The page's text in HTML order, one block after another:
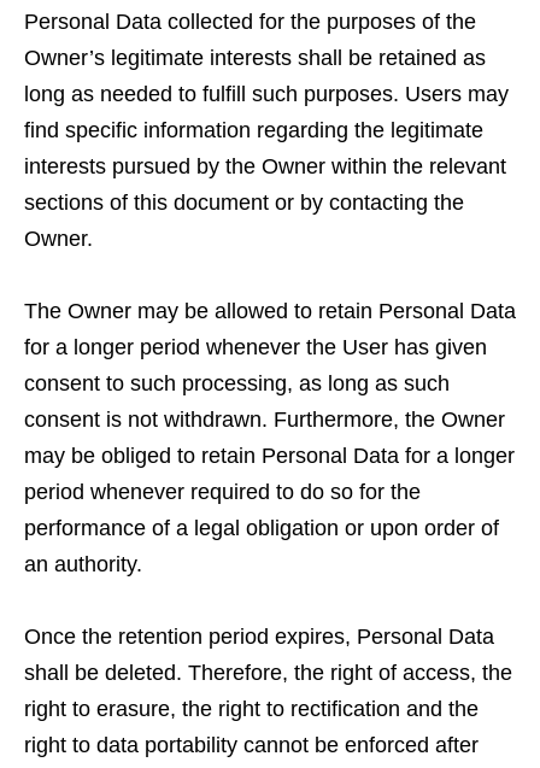
Personal Data collected for the purposes of the
Owner’s legitimate interests shall be retained as
long as needed to fulfill such purposes. Users may
find specific information regarding the legitimate
interests pursued by the Owner within the relevant
sections of this document or by contacting the
Owner.
The Owner may be allowed to retain Personal Data
for a longer period whenever the User has given
consent to such processing, as long as such
consent is not withdrawn. Furthermore, the Owner
may be obliged to retain Personal Data for a longer
period whenever required to do so for the
performance of a legal obligation or upon order of
an authority.
Once the retention period expires, Personal Data
shall be deleted. Therefore, the right of access, the
right to erasure, the right to rectification and the
right to data portability cannot be enforced after